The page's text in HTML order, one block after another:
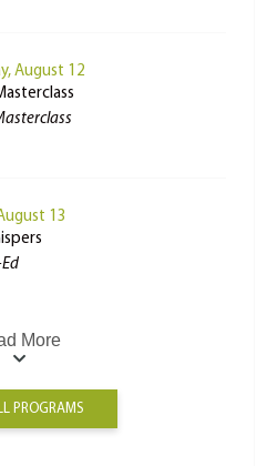
August 12
13
More
PROGRAMS